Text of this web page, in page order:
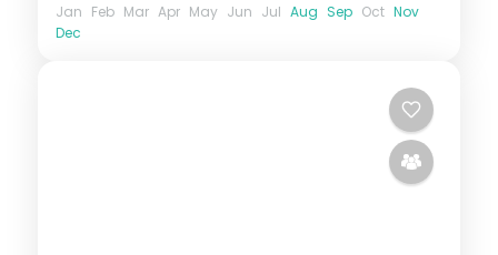
Jan Feb Mar Apr May Jun Jul Aug Sep Oct Nov
Dec